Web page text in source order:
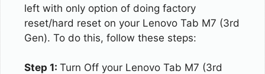
left with only option of doing factory
reset/hard reset on your Lenovo Tab M7 (3rd
Gen). To do this, follow these steps:
Step 1: Turn Off your Lenovo Tab M7 (3rd